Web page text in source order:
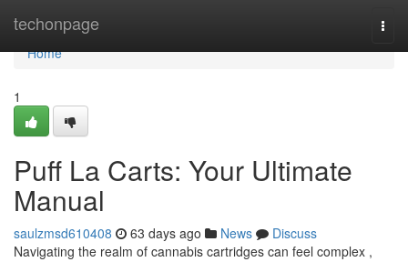
techonpage
Home
Home
1
Puff La Carts: Your Ultimate
Manual
saulzmsd610408 63 days ago News
Discuss
Navigating the realm of cannabis cartridges can feel complex ,